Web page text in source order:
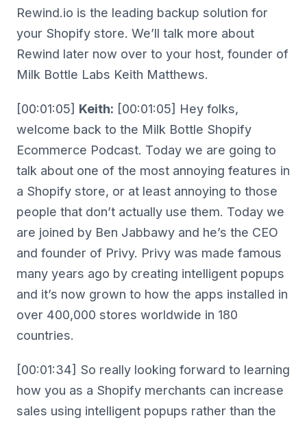
Rewind.io is the leading backup solution for
your Shopify store. We’ll talk more about
Rewind later now over to your host, founder of
Milk Bottle Labs Keith Matthews.
[00:01:05] Keith: [00:01:05] Hey folks,
welcome back to the Milk Bottle Shopify
Ecommerce Podcast. Today we are going to
talk about one of the most annoying features in
a Shopify store, or at least annoying to those
people that don’t actually use them. Today we
are joined by Ben Jabbawy and he’s the CEO
and founder of Privy. Privy was made famous
many years ago by creating intelligent popups
and it’s now grown to how the apps installed in
over 400,000 stores worldwide in 180
countries.
[00:01:34] So really looking forward to learning
how you as a Shopify merchants can increase
sales using intelligent popups rather than the